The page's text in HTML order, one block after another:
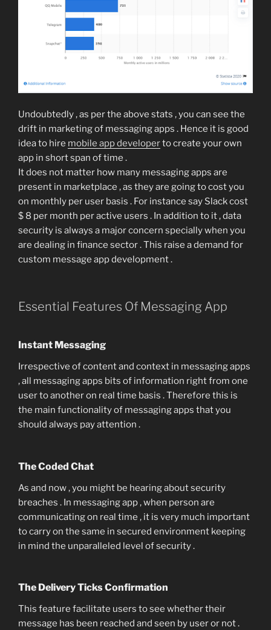
Undoubtedly , as per the above stats , you can see the
drift in marketing of messaging apps . Hence it is good
idea to hire mobile app developerto create your own
app in short span of time .
It does not matter how many messaging apps are
present in marketplace , as they are going to cost you
on monthly per user basis . For instance say Slack cost
$ 8 per month per active users . In addition to it , data
security is always a major concern specially when you
are dealing in finance sector . This raise a demand for
custom message app development .
Essential Features Of Messaging App
Instant Messaging
Irrespective of content and context in messaging apps
, all messaging apps bits of information right from one
user to another on real time basis . Therefore this is
the main functionality of messaging apps that you
should always pay attention .
The Coded Chat
As and now , you might be hearing about security
breaches . In messaging app , when person are
communicating on real time , it is very much important
to carry on the same in secured environment keeping
in mind the unparalleled level of security .
The Delivery Ticks Confirmation
This feature facilitate users to see whether their
message has been reached and seen by user or not .